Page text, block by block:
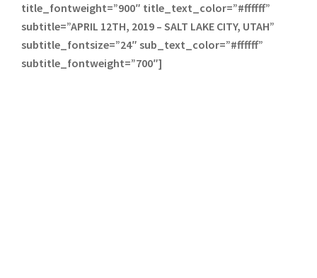
title_fontweight=”900″ title_text_color=”#ffffff”
subtitle=”APRIL 12TH, 2019 – SALT LAKE CITY, UTAH”
subtitle_fontsize=”24″ sub_text_color=”#ffffff”
subtitle_fontweight=”700″]